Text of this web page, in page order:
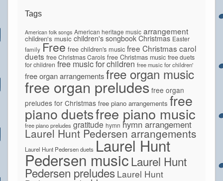
Tags
American folk songs American heritage music arrangement
children's music children's songbook Christmas Easter
family Free free children's music free Christmas carol
duets free Christmas Carols free Christmas music free duets
for children free music for children free music for children'
free organ arrangements free organ music
free organ preludes free organ
preludes for Christmas free piano arrangements free
piano duetsfree piano music
free piano preludes gratitude hymn hymn arrangement
Laurel Hunt Pedersen arrangements
Laurel Hunt Pedersen duets Laurel Hunt
Pedersen musicLaurel Hunt
Pedersen preludes Laurel Hunt